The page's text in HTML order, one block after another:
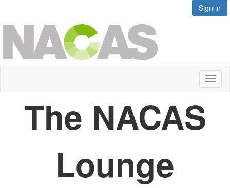
Sign in
The NACAS
Lounge